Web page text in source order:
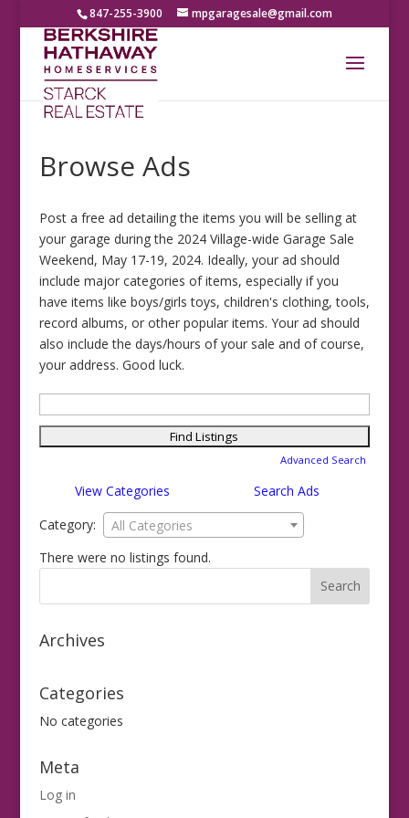
847-255-3900 mpgaragesale@gmail.com
Browse Ads
Post a free ad detailing the items you will be selling at
your garage during the 2024 Village-wide Garage Sale
Weekend, May 17-19, 2024. Ideally, your ad should
include major categories of items, especially if you
have items like boys/girls toys, children's clothing, tools,
record albums, or other popular items. Your ad should
also include the days/hours of your sale and of course,
your address. Good luck.
for:
Advanced Search
View Categories
Search Ads
Category:
All Categories
There were no listings found.
Archives
Categories
No categories
Meta
Log in